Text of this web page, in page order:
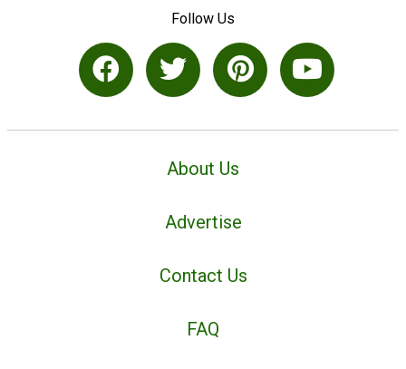
Follow Us
About Us
Advertise
Contact Us
FAQ